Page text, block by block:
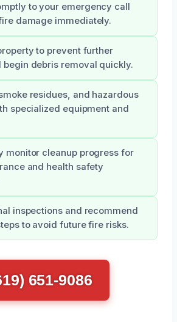
to your emergency call
damage immediately.
to prevent further
begin debris removal quickly.
residues, and hazardous
specialized equipment and
monitor cleanup progress for
and health safety
inspections and recommend
to avoid future fire risks.
651-9086